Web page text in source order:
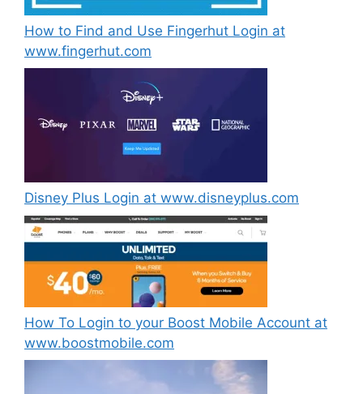
How to Find and Use Fingerhut Login at
www.fingerhut.com
Disney Plus Login at www.disneyplus.com
How To Login to your Boost Mobile Account at
www.boostmobile.com